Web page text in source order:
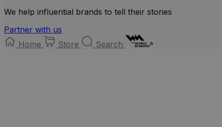
We help influential brands to tell their stories
Partner with us
Home
Store Search